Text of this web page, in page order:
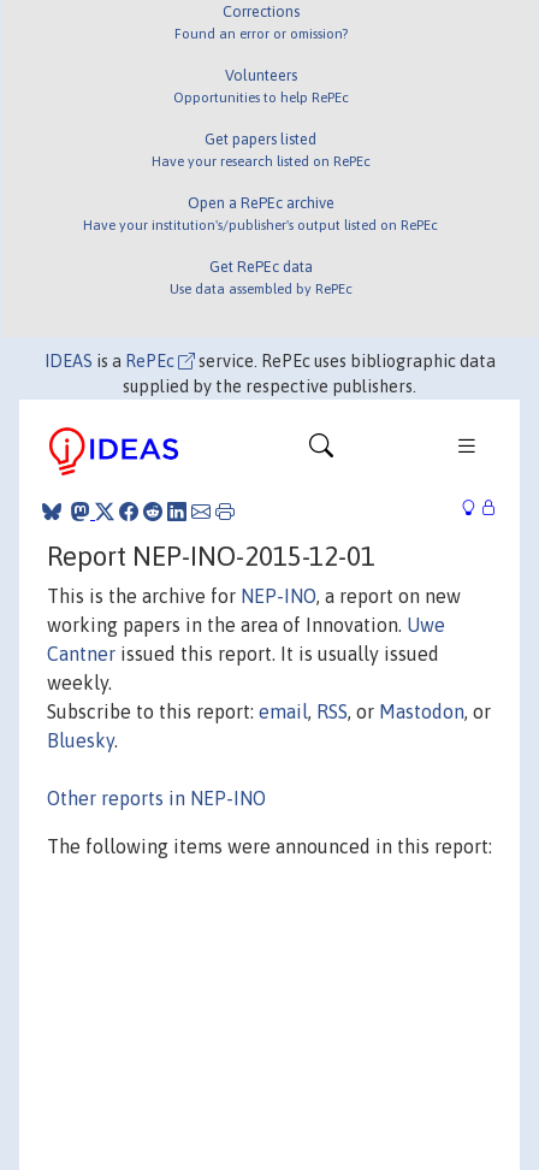
Corrections
Found an error or omission?
Volunteers
Opportunities to help RePEc
Get papers listed
Have your research listed on RePEc
Open a RePEc archive
Have your institution's/publisher's output listed on RePEc
Get RePEc data
Use data assembled by RePEc
IDEAS is a RePEc
service. RePEc uses bibliographic data
supplied by the respective publishers.
Report NEP-INO-2015-12-01
This is the archive for NEP-INO, a report on new
working papers in the area of Innovation. Uwe
Cantner issued this report. It is usually issued
weekly.
Subscribe to this report: email, RSS, or Mastodon, or
Bluesky.
Other reports in NEP-INO
The following items were announced in this report: